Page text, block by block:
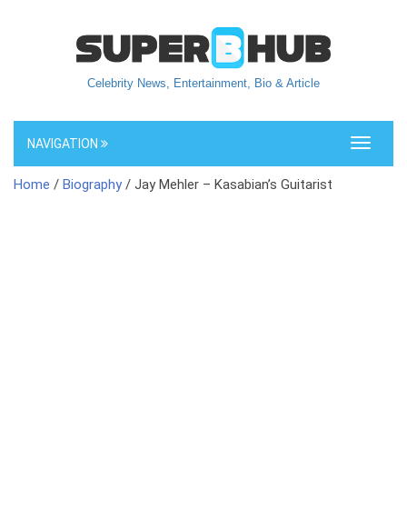
Celebrity News, Entertainment, Bio & Article
Toggle
NAVIGATION
Home / Biography/ Jay Mehler – Kasabian’s Guitarist